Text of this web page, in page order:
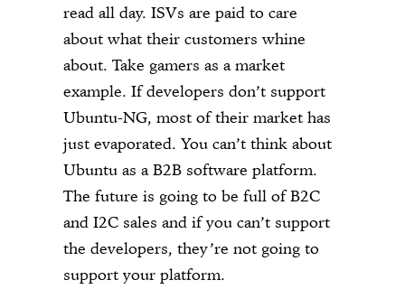
read all day. ISVs are paid to care
about what their customers whine
about. Take gamers as a market
example. If developers don’t support
Ubuntu-NG, most of their market has
just evaporated. You can’t think about
Ubuntu as a B2B software platform.
The future is going to be full of B2C
and I2C sales and if you can’t support
the developers, they’re not going to
support your platform.